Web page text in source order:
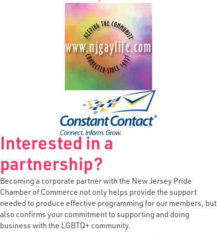
Interested in a
partnership?
Becoming a corporate partner with the New Jersey Pride
Chamber of Commerce not only helps provide the support
needed to produce effective programming for our members, but
also confirms your commitment to supporting and doing
business with the LGBTQ+ community.